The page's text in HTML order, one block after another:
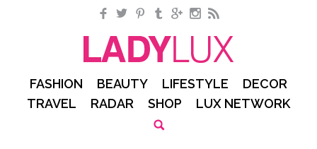
Facebook
TwitterPinterestTumblrGoogle+Instagram
RSS
FASHION BEAUTY LIFESTYLE
DECOR
TRAVEL
RADAR SHOP LUX NETWORK